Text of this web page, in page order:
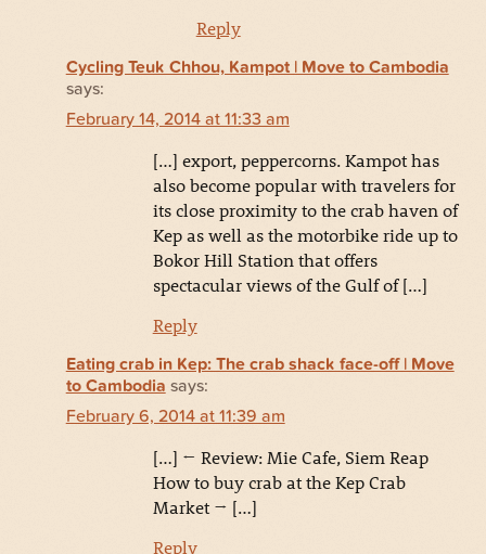
Reply
Cycling Teuk Chhou, Kampot | Move to Cambodia
says:
February 14, 2014 at 11:33 am
[…] export, peppercorns. Kampot has
also become popular with travelers for
its close proximity to the crab haven of
Kep as well as the motorbike ride up to
Bokor Hill Station that offers
spectacular views of the Gulf of […]
Reply
Eating crab in Kep: The crab shack face-off | Move
to Cambodia says:
February 6, 2014 at 11:39 am
[…] ← Review: Mie Cafe, Siem Reap
How to buy crab at the Kep Crab
Market → […]
Reply